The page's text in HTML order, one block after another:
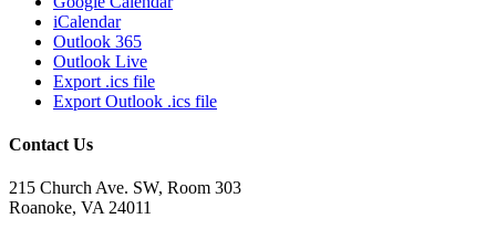
iCalendar
Outlook 365
Outlook Live
Export .ics file
Export Outlook .ics file
Contact Us
215 Church Ave. SW, Room 303
Roanoke, VA 24011